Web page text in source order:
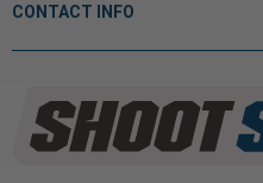
CONTACT INFO